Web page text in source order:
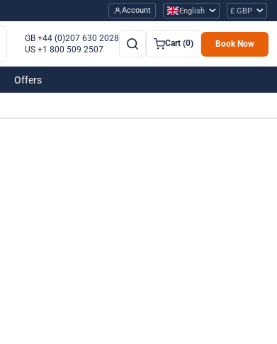
Account English £ GBP
GB +44 (0)207 630 2028
US +1 800 509 2507
Cart (0) Book Now
Offers